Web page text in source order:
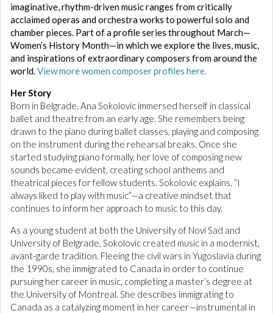
imaginative, rhythm-driven music ranges from critically
acclaimed operas and orchestra works to powerful solo and
chamber pieces. Part of a profile series throughout March—
Women’s History Month—in which we explore the lives, music,
and inspirations of extraordinary composers from around the
world.View more women composer profiles here.
Her Story
Born in Belgrade, Ana Sokolovic immersed herself in classical
ballet and theatre from an early age. She remembers being
drawn to the piano during ballet classes, playing and composing
on the instrument during the rehearsal breaks. Once she
started studying piano formally, her love of composing new
sounds became evident, creating school anthems and
theatrical pieces for fellow students. Sokolovic explains, “I
always liked to play with music”—a creative mindset that
continues to inform her approach to music to this day.
As a young student at both the University of Novi Sad and
University of Belgrade, Sokolovic created music in a modernist,
avant-garde tradition. Fleeing the civil wars in Yugoslavia during
the 1990s, she immigrated to Canada in order to continue
pursuing her career in music, completing a master’s degree at
the University of Montreal. She describes immigrating to
Canada as a catalyzing moment in her career—instrumental in